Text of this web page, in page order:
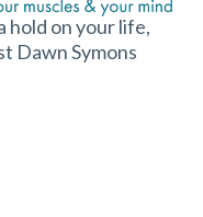
hold on your life,
Dawn Symons